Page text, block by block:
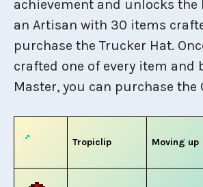
achievement and unlocks the
an Artisan with 30 items
purchase the Trucker Hat.
crafted one of every item and
Master, you can purchase the
Tropiclip Moving up